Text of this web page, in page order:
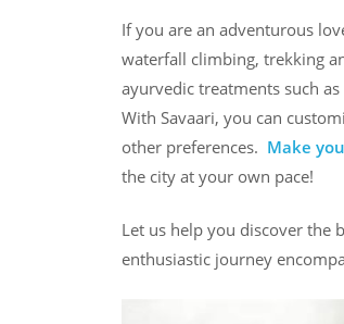
If you are an adventurous
waterfall climbing, trekking
ayurvedic treatments such
With Savaari, you can
other preferences. Make
the city at your own pace!
Let us help you discover the
enthusiastic journey